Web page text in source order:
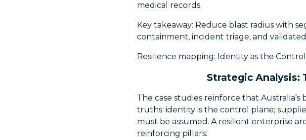
medical records.
Key takeaway: Reduce blast radius with
containment, incident triage, and
Resilience mapping: Identity as the
Strategic Analysis:
The case studies reinforce that
truths: identity is the control plane;
must be assumed. A resilient enterprise
reinforcing pillars: